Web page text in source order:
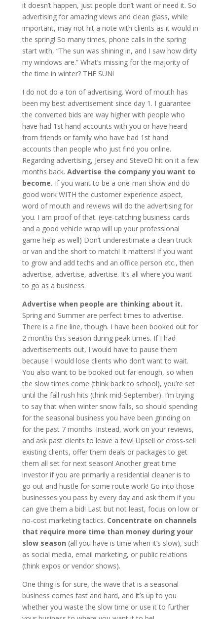
it doesn’t happen, just people don’t want or need it. So
advertising for amazing views and clean glass, while
important, may not hit a note with clients as it would in
the spring! So many times, phone calls in the spring
start with, “The sun was shining in, and I saw how dirty
my windows are.” What’s missing for the majority of
the time in winter? THE SUN!
I do not do a ton of advertising. Word of mouth has
been my best advertisement since day 1. I guarantee
the converted bids are way higher with people who
have had 1st hand accounts with you or have heard
from friends or family who have had 1st hand
accounts than people who just find you online.
Regarding advertising, Jersey and SteveO hit on it a few
months back. Advertise the company you want to
become. If you want to be a one-man show and do
good work WITH the customer experience aspect,
word of mouth and reviews will do the advertising for
you. I am proof of that. (eye-catching business cards
and a good vehicle wrap will up your professional
game help as well) Don’t underestimate a clean truck
or van and the short to match! It matters! If you want
to grow and add techs and an office person etc., then
advertise, advertise, advertise. It’s all where you want
to go as a business.
Advertise when people are thinking about it.
Spring and Summer are perfect times to advertise.
There is a fine line, though. I have been booked out for
2 months this season during peak times. If I had
advertisements out, I would have to pause them
because I would lose clients who don’t want to wait.
You also want to be booked out far enough, so when
the slow times come (think back to school), you’re set
until the fall rush hits (think mid-September). I’m trying
to say that when winter snow falls, so should spending
for the seasonal business you have been grinding on
for the past 7 months. Instead, work on your reviews,
and ask past clients to leave a few! Upsell or cross-sell
existing clients, offer them deals or packages to get
them all set for next season! Another great time
investor if you are primarily a residential cleaner is to
go out and hustle for some route work! Go into those
businesses you pass by every day and ask them if you
can give them a bid! Last but not least, focus on low or
no-cost marketing tactics. Concentrate on channels
that require more time than money during your
slow season (all you have is time when it’s slow), such
as social media, email marketing, or public relations
(think expos or vendor shows).
One thing is for sure, the wave that is a seasonal
business comes fast and hard, and it’s up to you
whether you waste the slow time or use it to further